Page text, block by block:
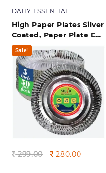
DAILY ESSENTIAL
High Paper Plates Silver
Coated, Paper Plate Eco
Friendly, Round
Disposable Plates for
Party, Picnic, Dinner &
Lunch
Sale!
299.00
Original
280.00Current